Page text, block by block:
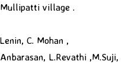
village .
C. Mohan ,
L.Revathi ,M.Suji,